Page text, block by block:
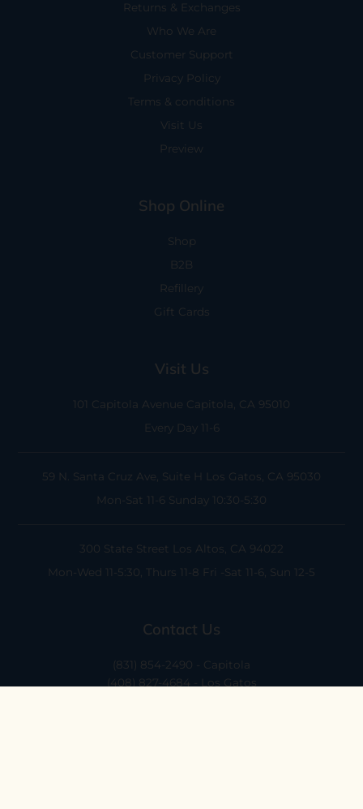
Returns & Exchanges
Who We Are
Customer Support
Privacy Policy
Terms & conditions
Visit Us
Preview
Shop Online
Shop
B2B
Refillery
Gift Cards
Visit Us
101 Capitola Avenue Capitola, CA 95010
Every Day 11-6
59 N. Santa Cruz Ave, Suite H
Los Gatos, CA 95030
Mon-Sat 11-6 Sunday 10:30-5:30
300 State Street
Los Altos, CA 94022
Mon-Wed 11-5:30, Thurs 11-8 Fri -Sat 11-6, Sun 12-5
Contact Us
(831) 854-2490 - Capitola
(408) 827-4684 - Los Gatos